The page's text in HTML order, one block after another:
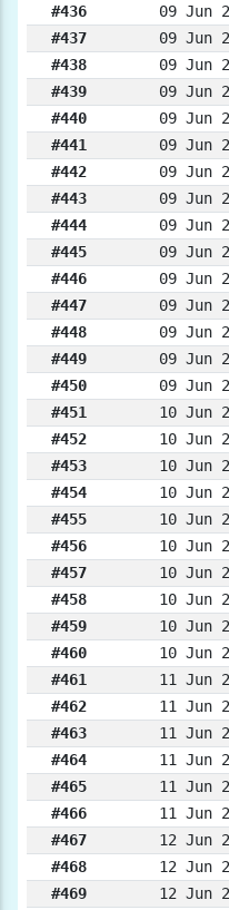
#436
09 Jun
#437
09 Jun
#438
09 Jun
#439
09 Jun
#440
09 Jun
#441
09 Jun
#442
09 Jun
#443
09 Jun
#444
09 Jun
#445
09 Jun
#446
09 Jun
#447
09 Jun
#448
09 Jun
#449
09 Jun
#450
09 Jun
#451
10 Jun
#452
10 Jun
#453
10 Jun
#454
10 Jun
#455
10 Jun
#456
10 Jun
#457
10 Jun
#458
10 Jun
#459
10 Jun
#460
10 Jun
#461
11 Jun
#462
11 Jun
#463
11 Jun
#464
11 Jun
#465
11 Jun
#466
11 Jun
#467
12 Jun
#468
12 Jun
#469
12 Jun